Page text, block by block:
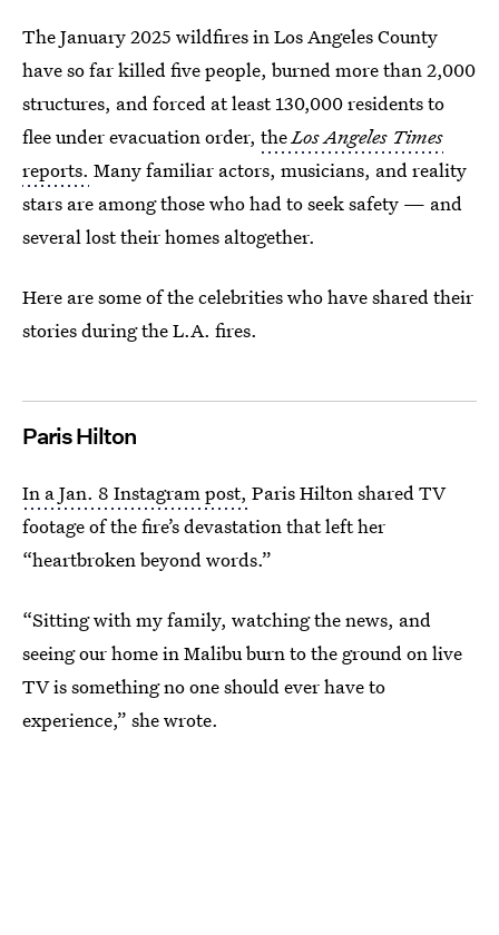
The January 2025 wildfires in Los Angeles County
have so far killed five people, burned more than 2,000
structures, and forced at least 130,000 residents to
flee under evacuation order, theLos Angeles Times
reports. Many familiar actors, musicians, and reality
stars are among those who had to seek safety — and
several lost their homes altogether.
Here are some of the celebrities who have shared their
stories during the L.A. fires.
Paris Hilton
In a Jan. 8 Instagram post, Paris Hilton shared TV
footage of the fire’s devastation that left her
“heartbroken beyond words.”
“Sitting with my family, watching the news, and
seeing our home in Malibu burn to the ground on live
TV is something no one should ever have to
experience,” she wrote.